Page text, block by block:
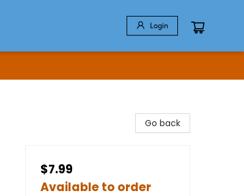
Login
Go back
$7.99
Available to order